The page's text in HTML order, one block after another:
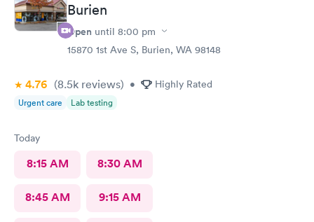
Burien
Open until 8:00 pm
15870 1st Ave S, Burien, WA 98148
4.76 (8.5k reviews) • Highly Rated
Urgent care Lab testing
Today
8:15 AM 8:30 AM
8:45 AM 9:15 AM